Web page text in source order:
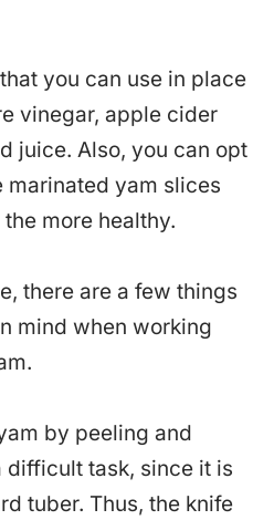
you can use in place
vinegar, apple cider
juice. Also, you can opt
yam slices
more healthy.
there are a few things
mind when working
by peeling and
difficult task, since it is
tuber. Thus, the knife